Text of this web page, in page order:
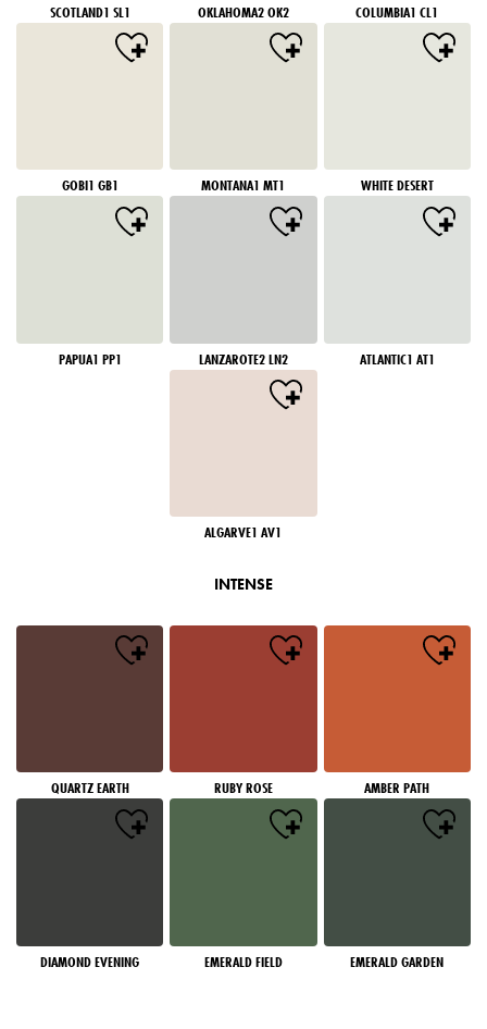
SCOTLAND1 SL1 OKLAHOMA2 OK2 COLUMBIA1 CL1
GOBI1 GB1 MONTANA1 MT1 WHITE DESERT
PAPUA1 PP1 LANZAROTE2 LN2 ATLANTIC1 AT1
ALGARVE1 AV1
INTENSE
QUARTZ EARTH RUBY ROSE AMBER PATH
DIAMOND EVENING EMERALD FIELD EMERALD GARDEN